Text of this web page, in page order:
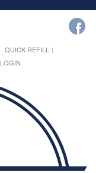
QUICK REFILL
LOGIN